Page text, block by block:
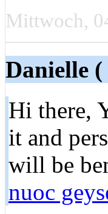
Mittwoch,
Danielle (
Hi there,
it and
will be
nuoc